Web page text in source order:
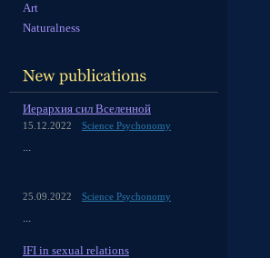
Art
Naturalness
Иерархия сил Вселенной
15.12.2022 Science Psychonomy
...
25.09.2022 Science Psychonomy
...
IFI in sexual relations